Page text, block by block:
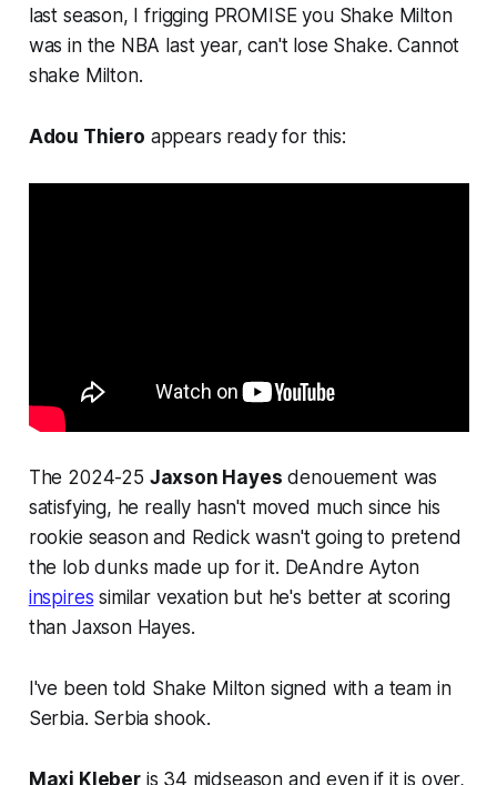
last season, I frigging PROMISE you Shake Milton
was in the NBA last year, can't lose Shake. Cannot
shake Milton.
Adou Thiero appears ready for this:
The 2024-25 Jaxson Hayes denouement was
satisfying, he really hasn't moved much since his
rookie season and Redick wasn't going to pretend
the lob dunks made up for it. DeAndre Ayton
inspires similar vexation but he's better at scoring
than Jaxson Hayes.
I've been told Shake Milton signed with a team in
Serbia. Serbia shook.
Maxi Kleberis 34 midseason and even if it is over,